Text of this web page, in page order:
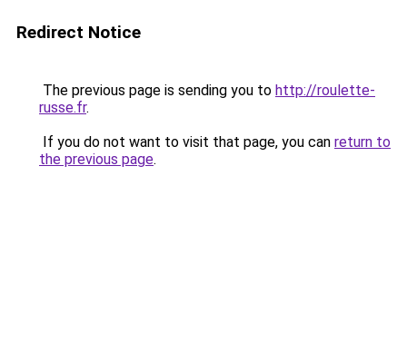
Redirect Notice
The previous page is sending you to http://roulette-
russe.fr.
If you do not want to visit that page, you can return to
the previous page.